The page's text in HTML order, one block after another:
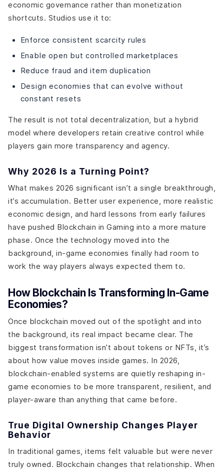
economic governance rather than monetization
shortcuts. Studios use it to:
Enforce consistent scarcity rules
Enable open but controlled marketplaces
Reduce fraud and item duplication
Design economies that can evolve without
constant resets
The result is not total decentralization, but a hybrid
model where developers retain creative control while
players gain more transparency and agency.
Why 2026 Is a Turning Point?
What makes 2026 significant isn’t a single breakthrough,
it’s accumulation. Better user experience, more realistic
economic design, and hard lessons from early failures
have pushed Blockchain in Gaming into a more mature
phase. Once the technology moved into the
background, in-game economies finally had room to
work the way players always expected them to.
How Blockchain Is Transforming In-Game
Economies?
Once blockchain moved out of the spotlight and into
the background, its real impact became clear. The
biggest transformation isn’t about tokens or NFTs, it’s
about how value moves inside games. In 2026,
blockchain-enabled systems are quietly reshaping in-
game economies to be more transparent, resilient, and
player-aware than anything that came before.
True Digital Ownership Changes Player
Behavior
In traditional games, items felt valuable but were never
truly owned. Blockchain changes that relationship. When